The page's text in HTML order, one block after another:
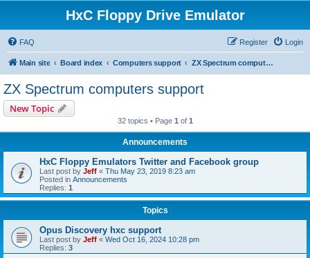
HxC Floppy Drive Emulator
FAQ Login
Register
Main site Board index Computers support ZX Spectrum computers support
ZX Spectrum computers support
New Topic
32 topics • Page 1 of 1
Announcements
HxC Floppy Emulators Twitter and Facebook group
Last post by Jeff « Thu May 23, 2019 8:23 am
Posted in Announcements
Replies: 1
Topics
Opus Discovery hxc support
Last post by Jeff « Wed Oct 16, 2024 10:28 pm
Replies: 3